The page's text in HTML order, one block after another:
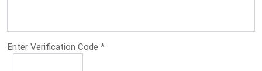
Enter Verification Code *